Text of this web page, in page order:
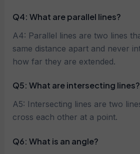
Q4: What are parallel lines?
A4: Parallel lines are two lines
same distance apart and never
how far they are extended.
Q5: What are intersecting lines?
A5: Intersecting lines are two
cross each other at a point.
Q6: What is an angle?